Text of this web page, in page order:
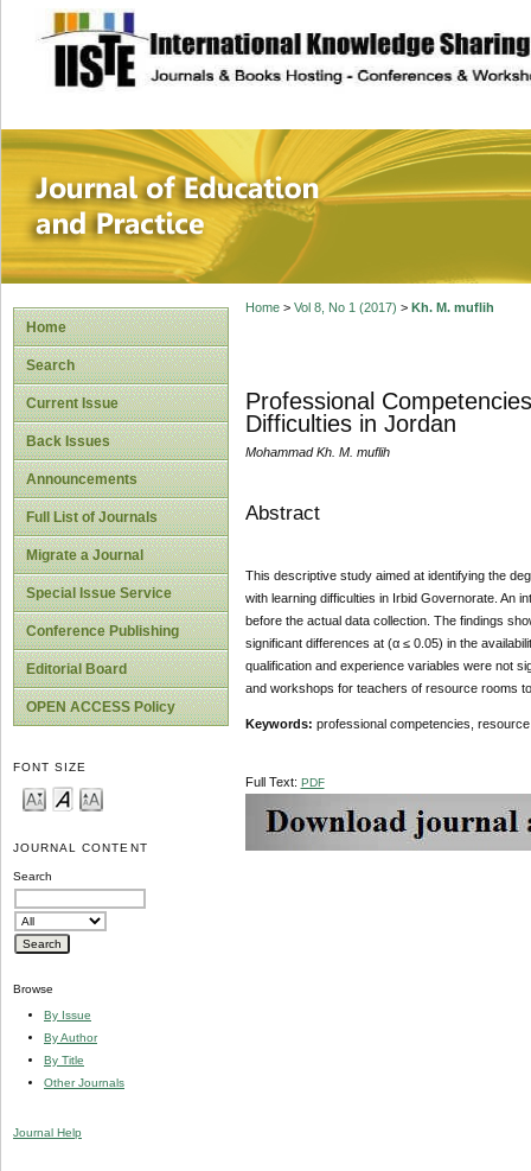
site description
Journal of
Home
Search
Current Issue
Back Issues
Announcements
Full List of Journals
Migrate a Journal
Special Issue Service
Conference Publishing
Editorial Board
OPEN ACCESS Policy
FONT SIZE
JOURNAL CONTENT
Search
Browse
By Issue
By Author
By Title
Other Journals
Journal Help
Home> Vol 8, No 1 (2017) > Kh. M. muflih
Professional
Difficulties in Jordan
Mohammad Kh. M. muflih
Abstract
This descriptive study aimed at identifying the
with learning difficulties in Irbid Governorate. An
before the actual data collection. The findings
significant differences at (α ≤ 0.05) in the
qualification and experience variables were not
and workshops for teachers of resource rooms
Keywords: professional competencies,
Full Text: PDF